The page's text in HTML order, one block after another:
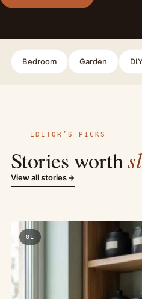
Bedroom Garden DIY
EDITOR’S PICKS
Stories worth
View all stories
01